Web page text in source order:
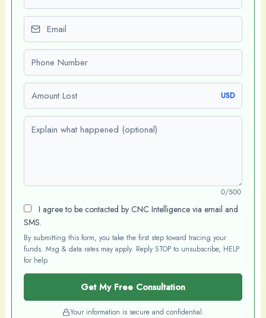
Email
Phone number
Amount Lost USD
Explain what happened (optional)
0/500
I agree to be contacted by CNC Intelligence via email and
SMS.
By submitting this form, you take the first step toward tracing your
funds. Msg & data rates may apply. Reply STOP to unsubscribe, HELP
for help.
Get My Free Consultation
Your information is secure and confidential.